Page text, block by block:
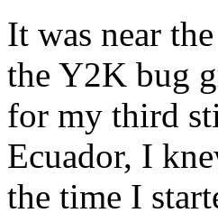
It was near
the Y2K bug
for my third
Ecuador, I
the time I